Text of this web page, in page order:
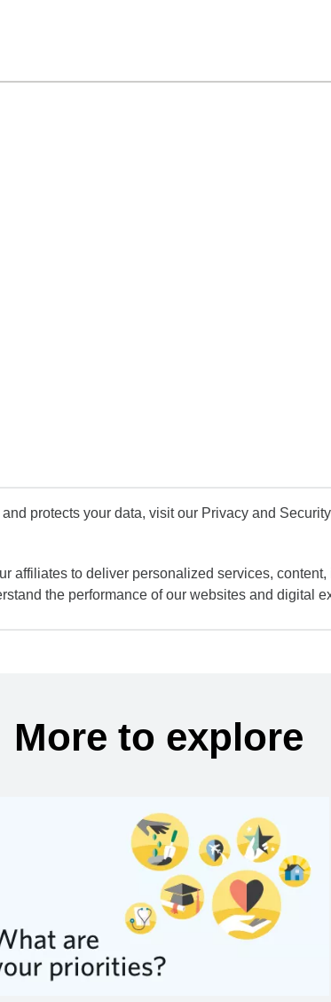
protects your data, visit our Privacy and
affiliates to deliver personalized services,
the performance of our websites and digital
More to explore